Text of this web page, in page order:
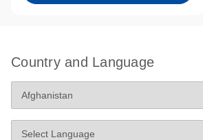
Country and Language